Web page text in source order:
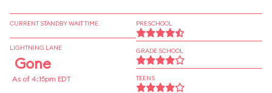
CURRENT STANDBY WAIT TIME
LIGHTNING LANE
Gone
As of 4:15pm EDT
PRESCHOOL
GRADE SCHOOL
TEENS